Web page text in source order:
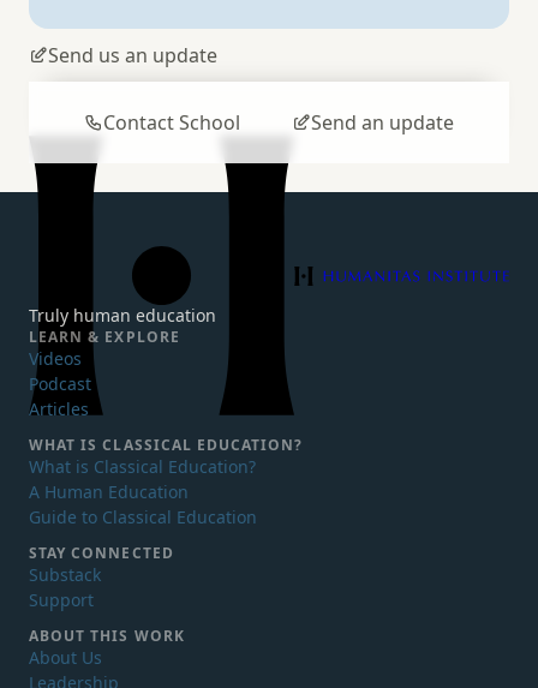
Send us an update
Contact School Send an update
Humanitas Institute
Truly human education
LEARN & EXPLORE
Videos
Podcast
Articles
WHAT ISCLASSICAL EDUCATION?
What is Classical Education?
A Human Education
Guide to Classical Education
STAY CONNECTED
Substack
Support
ABOUT THIS WORK
About Us
Leadership